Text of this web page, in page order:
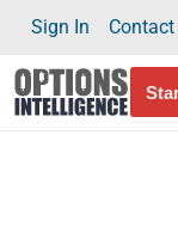
Sign In Contact